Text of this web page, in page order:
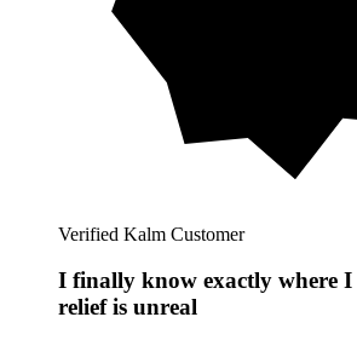
Verified Kalm Customer
I finally know exactly where I
relief is unreal